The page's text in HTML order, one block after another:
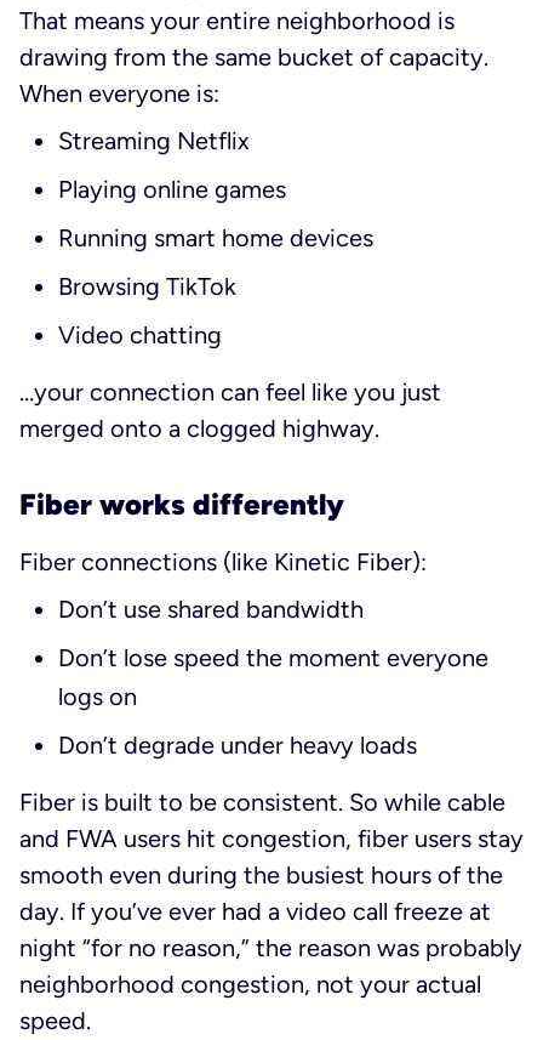
That means your entire neighborhood is
drawing from the same bucket of capacity.
When everyone is:
Streaming Netflix
Playing online games
Running smart home devices
Browsing TikTok
Video chatting
…your connection can feel like you just
merged onto a clogged highway.
Fiber works differently
Fiber connections (like Kinetic Fiber):
Don’t use shared bandwidth
Don’t lose speed the moment everyone
logs on
Don’t degrade under heavy loads
Fiber is built to be consistent. So while cable
and FWA users hit congestion, fiber users stay
smooth even during the busiest hours of the
day. If you’ve ever had a video call freeze at
night “for no reason,” the reason was probably
neighborhood congestion, not your actual
speed.